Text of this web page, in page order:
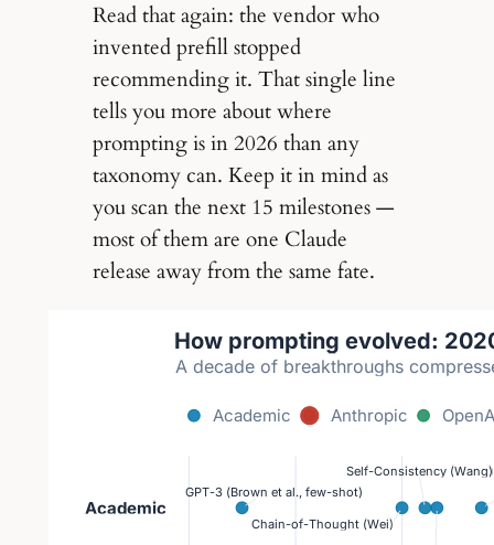
Read that again: the vendor who
invented prefill stopped
recommending it. That single line
tells you more about where
prompting is in 2026 than any
taxonomy can. Keep it in mind as
you scan the next 15 milestones —
most of them are one Claude
release away from the same fate.